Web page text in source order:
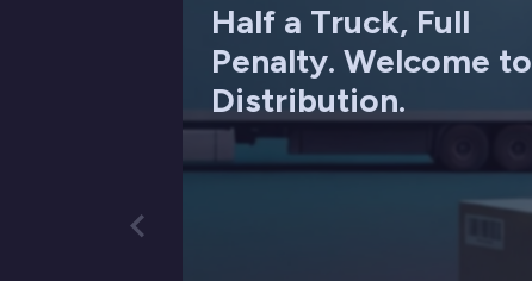
Half a Truck, Full
Penalty. Welcome to
Distribution.